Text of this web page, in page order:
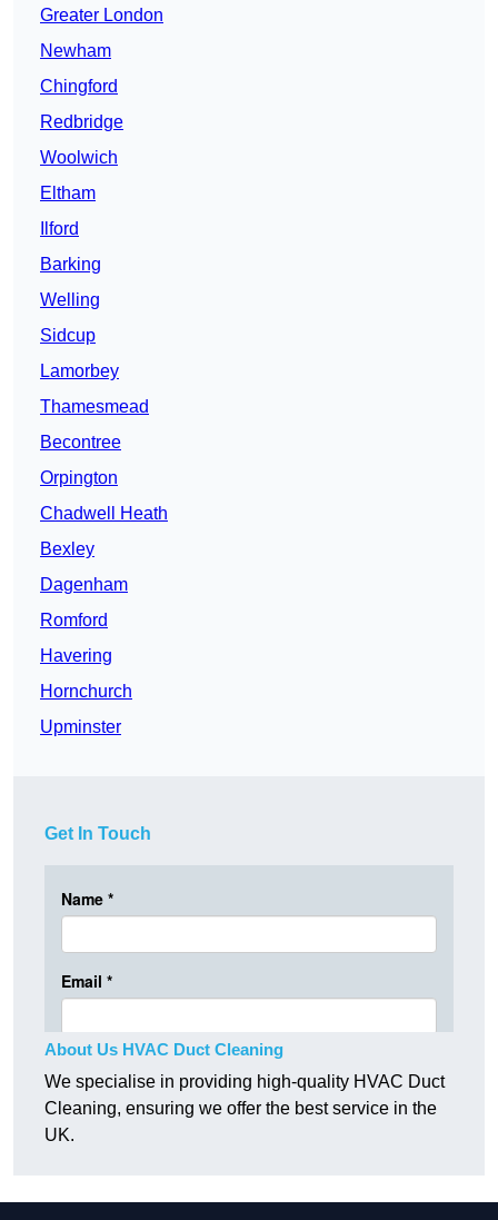
Greater London
Newham
Chingford
Redbridge
Woolwich
Eltham
Ilford
Barking
Welling
Sidcup
Lamorbey
Thamesmead
Becontree
Orpington
Chadwell Heath
Bexley
Dagenham
Romford
Havering
Hornchurch
Upminster
Get In Touch
About Us HVAC Duct Cleaning
We specialise in providing high-quality HVAC Duct
Cleaning, ensuring we offer the best service in the
UK.